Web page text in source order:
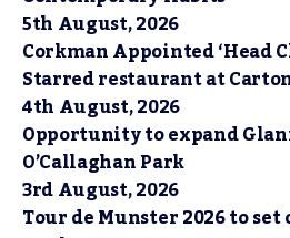
5th August, 2026
Corkman Appointed ‘Head
Starred restaurant at
4th August, 2026
Opportunity to expand
O’Callaghan Park
3rd August, 2026
Tour de Munster 2026 to